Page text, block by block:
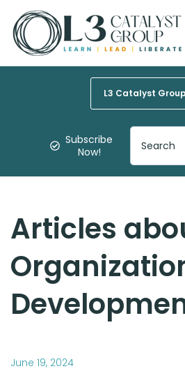
L3 Catalyst
Subscribe
Now!
Articles
June 19, 2024